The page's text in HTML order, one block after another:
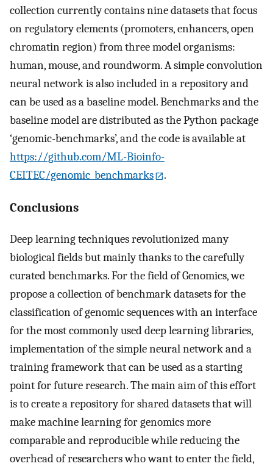
collection currently contains nine datasets that focus
on regulatory elements (promoters, enhancers, open
chromatin region) from three model organisms:
human, mouse, and roundworm. A simple convolution
neural network is also included in a repository and
can be used as a baseline model. Benchmarks and the
baseline model are distributed as the Python package
‘genomic-benchmarks’, and the code is available at
https://github.com/ML-Bioinfo-
CEITEC/genomic_benchmarks
.
Conclusions
Deep learning techniques revolutionized many
biological fields but mainly thanks to the carefully
curated benchmarks. For the field of Genomics, we
propose a collection of benchmark datasets for the
classification of genomic sequences with an interface
for the most commonly used deep learning libraries,
implementation of the simple neural network and a
training framework that can be used as a starting
point for future research. The main aim of this effort
is to create a repository for shared datasets that will
make machine learning for genomics more
comparable and reproducible while reducing the
overhead of researchers who want to enter the field,